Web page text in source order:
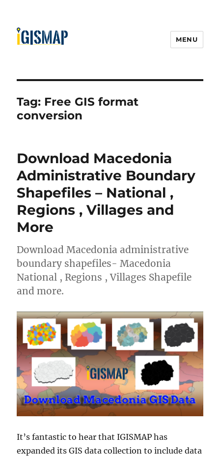
MENU
Tag: Free GIS format
conversion
Download Macedonia
Administrative Boundary
Shapefiles – National ,
Regions , Villages and
More
Download Macedonia administrative
boundary shapefiles- Macedonia
National , Regions , Villages Shapefile
and more.
It’s fantastic to hear that IGISMAP has
expanded its GIS data collection to include data